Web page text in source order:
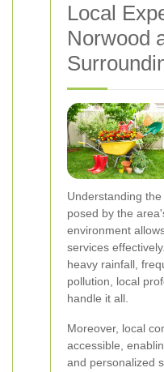
Local
Norwood
Understanding
posed by the
environment
services
heavy rainfall,
pollution, local
handle it all.
Moreover, local
accessible,
and personalized